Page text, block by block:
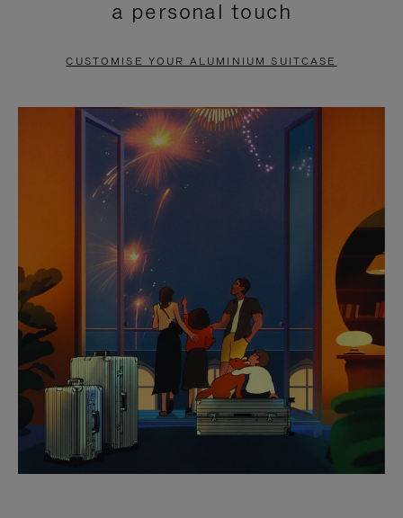
PAUSE
TO
UNMUTE
a personal touch
CUSTOMISE YOUR ALUMINIUM SUITCASE